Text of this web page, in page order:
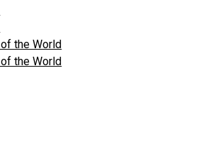
the World
the World